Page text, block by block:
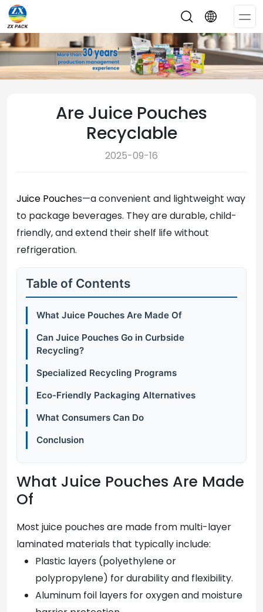
Are Juice Pouches
Recyclable
2025-09-16
Juice Pouches—a convenient and lightweight way
to package beverages. They are durable, child-
friendly, and extend their shelf life without
refrigeration.
Table of Contents
What Juice Pouches Are Made Of
Can Juice Pouches Go in Curbside
Recycling?
Specialized Recycling Programs
Eco-Friendly Packaging Alternatives
What Consumers Can Do
Conclusion
What Juice Pouches Are Made
Of
Most juice pouches are made from multi-layer
laminated materials that typically include:
Plastic layers (polyethylene or
polypropylene) for durability and flexibility.
Aluminum foil layers for oxygen and moisture